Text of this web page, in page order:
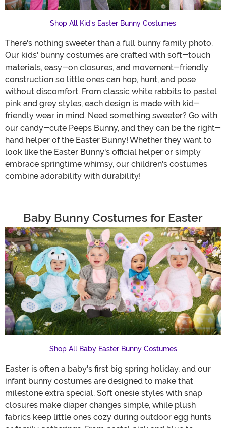
Shop All Kid's Easter Bunny Costumes
There's nothing sweeter than a full bunny family photo.
Our kids' bunny costumes are crafted with soft-touch
materials, easy-on closures, and movement-friendly
construction so little ones can hop, hunt, and pose
without discomfort. From classic white rabbits to pastel
pink and grey styles, each design is made with kid-
friendly wear in mind. Need something sweeter? Go with
our candy-cute Peeps Bunny, and they can be the right-
hand helper of the Easter Bunny! Whether they want to
look like the Easter Bunny's official helper or simply
embrace springtime whimsy, our children's costumes
combine adorability with durability!
Baby Bunny Costumes for Easter
Shop All Baby Easter Bunny Costumes
Easter is often a baby's first big spring holiday, and our
infant bunny costumes are designed to make that
milestone extra special. Soft onesie styles with snap
closures make diaper changes simple, while plush
fabrics keep little ones cozy during outdoor egg hunts